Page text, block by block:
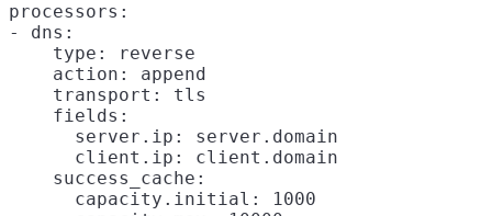
processors:
- dns:
    type: reverse
    action: append
    transport: tls
    fields:
      server.ip: server.domain
      client.ip: client.domain
    success_cache:
      capacity.initial: 1000